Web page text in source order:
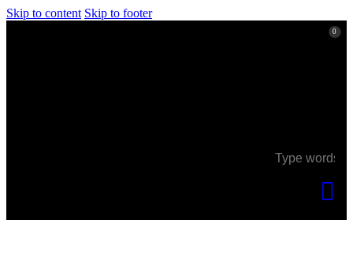
Skip to content Skip to footer
0